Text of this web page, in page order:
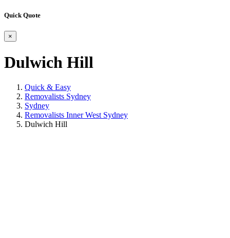
Quick Quote
×
Dulwich Hill
Quick & Easy
Removalists Sydney
Sydney
Removalists Inner West Sydney
Dulwich Hill